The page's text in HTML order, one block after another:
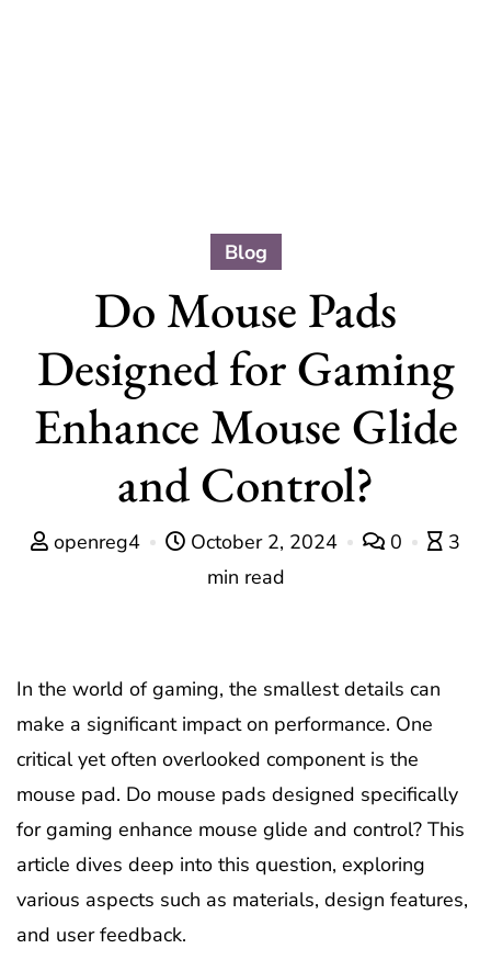
Blog
Do Mouse Pads
Designed for Gaming
Enhance Mouse Glide
and Control?
openreg4 October 2, 2024 0
3
min read
In the world of gaming, the smallest details can
make a significant impact on performance. One
critical yet often overlooked component is the
mouse pad. Do mouse pads designed specifically
for gaming enhance mouse glide and control? This
article dives deep into this question, exploring
various aspects such as materials, design features,
and user feedback.